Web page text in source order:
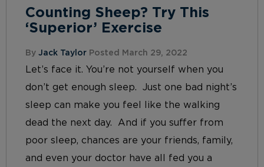
Counting Sheep? Try This
‘Superior’ Exercise
By Jack Taylor Posted March 29, 2022
Let’s face it. You’re not yourself when you
don’t get enough sleep. Just one bad night’s
sleep can make you feel like the walking
dead the next day. And if you suffer from
poor sleep, chances are your friends, family,
and even your doctor have all fed you a